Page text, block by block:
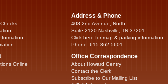
Online
Address & Phone
408 2nd Avenue, North
Suite 2120 Nashville, TN 37201
Click here for map & parking information...
Phone: 615.862.5601
Office Correspondence
About Howard Gentry
Contact the Clerk
Subscribe to Our Mailing List